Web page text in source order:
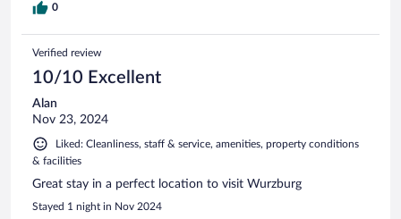
0
Verified review
10/10 Excellent
Alan
Nov 23, 2024
Liked: Cleanliness, staff & service, amenities, property conditions
& facilities
Great stay in a perfect location to visit Wurzburg
Stayed 1 night in Nov 2024